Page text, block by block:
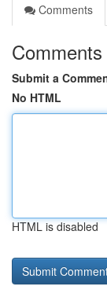
Comments
Comments
Submit a
No HTML
HTML is disabled